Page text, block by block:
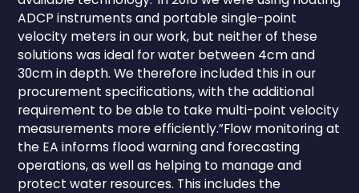
ADCP instruments and portable single-point
velocity meters in our work, but neither of these
solutions was ideal for water between 4cm and
30cm in depth. We therefore included this in our
procurement specifications, with the additional
requirement to be able to take multi-point velocity
measurements more efficiently.”Flow monitoring at
the EA informs flood warning and forecasting
operations, as well as helping to manage and
protect water resources. This includes the